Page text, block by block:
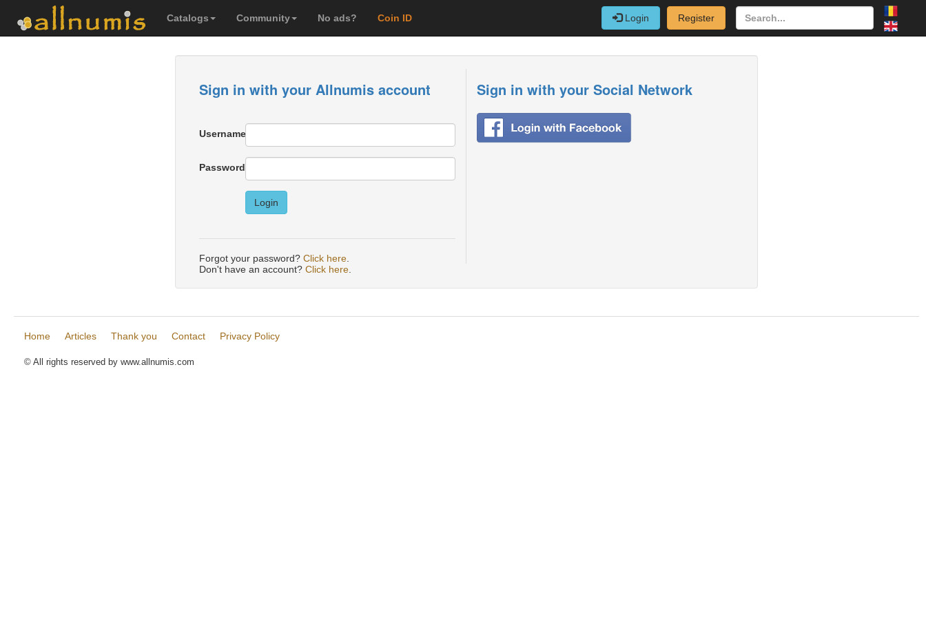
Catalogs Community No ads? Coin ID Login Register
Sign in with your Allnumis account
Username
Password
Login
Forgot your password? Click here
Sign in with your Social Network
Don't have an account? Click here
Home Articles Thank you Contact Privacy Policy
© All rights reserved by www.allnumis.com